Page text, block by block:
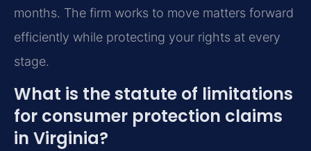
months. The firm works to move matters forward
efficiently while protecting your rights at every
stage.
What is the statute of limitations
for consumer protection claims
in Virginia?